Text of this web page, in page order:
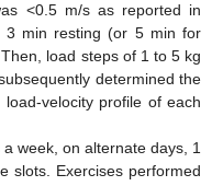
<0.5 m/s as reported in
3 min resting (or 5 min for
load steps of 1 to 5 kg
determined the
velocity profile of each
week, on alternate days, 1
slots. Exercises performed